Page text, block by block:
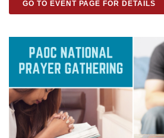
GO TO EVENT PAGE FOR DETAILS